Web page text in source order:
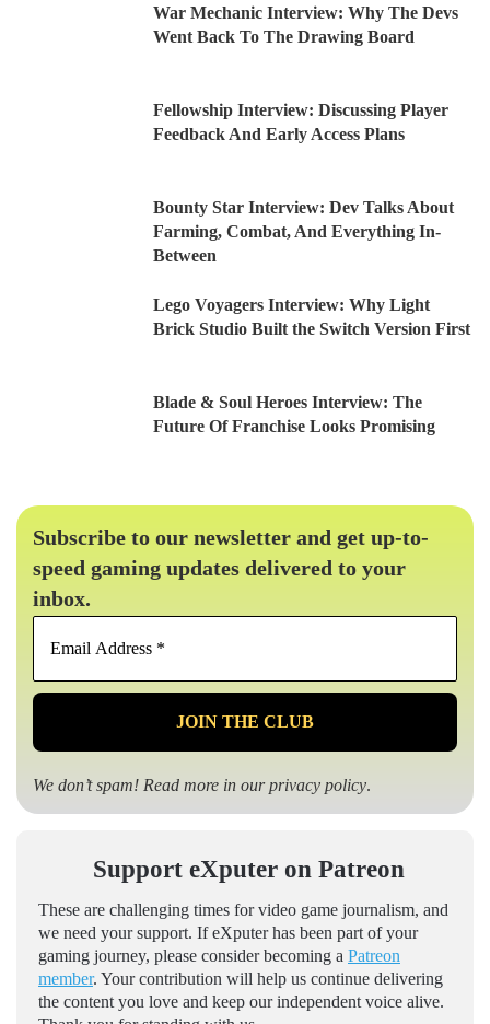
War Mechanic Interview: Why The Devs
Went Back To The Drawing Board
Fellowship Interview: Discussing Player
Feedback And Early Access Plans
Bounty Star Interview: Dev Talks About
Farming, Combat, And Everything In-
Between
Lego Voyagers Interview: Why Light
Brick Studio Built the Switch Version First
Blade & Soul Heroes Interview: The
Future Of Franchise Looks Promising
Subscribe to our newsletter and get up-to-
speed gaming updates delivered to your
inbox.
Email
*
We don’t spam! Read more in ourprivacy policy.
Support eXputer on Patreon
These are challenging times for video game journalism, and
we need your support. If eXputer has been part of your
gaming journey, please consider becoming a Patreon
member. Your contribution will help us continue delivering
the content you love and keep our independent voice alive.